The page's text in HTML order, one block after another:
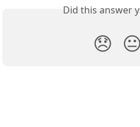
Did this answer
😞 😐